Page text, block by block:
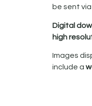
be sent via
Digital
high
Images
include a